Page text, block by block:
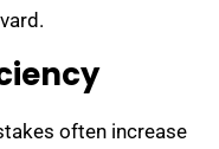
often increase